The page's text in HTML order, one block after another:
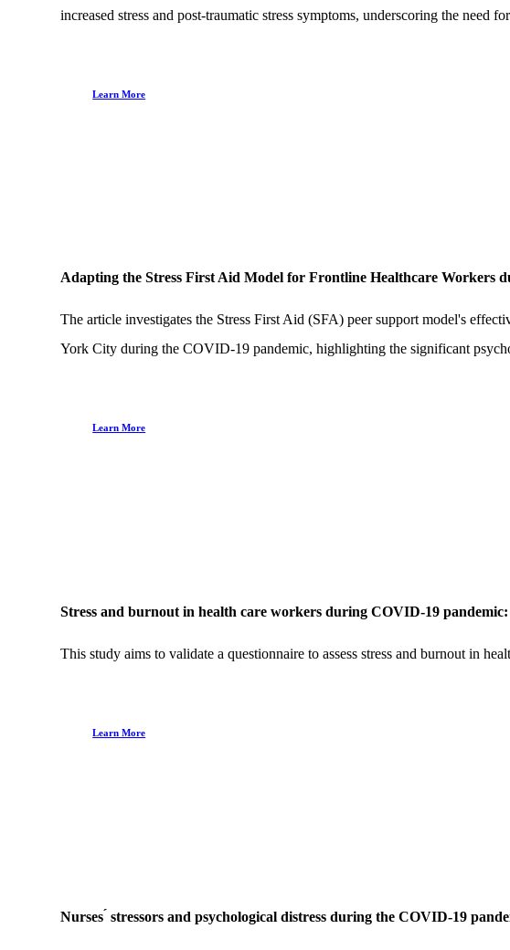
increased stress and post-traumatic stress symptoms, underscoring the need
Learn More
Adapting the Stress First Aid Model for Frontline Healthcare Workers
The article investigates the Stress First Aid (SFA) peer support model's
York City during the COVID-19 pandemic, highlighting the significant
Learn More
Stress and burnout in health care workers during COVID-19
This study aims to validate a questionnaire to assess stress and burnout in
Learn More
Nurses ́ stressors and psychological distress during the COVID-19